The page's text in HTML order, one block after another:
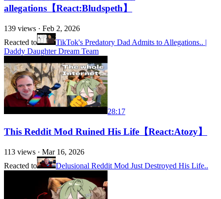
allegations【React:Bludspeth】
139 views · Feb 2, 2026
Reacted to
TikTok's Predatory Dad Admits to Allegations.. |
Daddy Daughter Dream Team
28:17
This Reddit Mod Ruined His Life【React:Atozy】
113 views · Mar 16, 2026
Reacted to
Delusional Reddit Mod Just Destroyed His Life..